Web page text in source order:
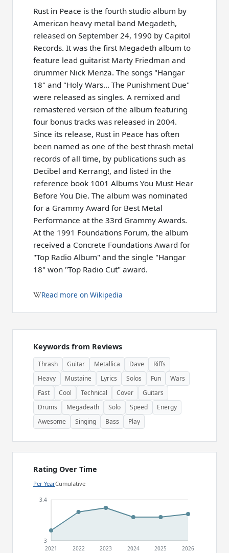
Rust in Peace is the fourth studio album by
American heavy metal band Megadeth,
released on September 24, 1990 by Capitol
Records. It was the first Megadeth album to
feature lead guitarist Marty Friedman and
drummer Nick Menza. The songs "Hangar
18" and "Holy Wars... The Punishment Due"
were released as singles. A remixed and
remastered version of the album featuring
four bonus tracks was released in 2004.
Since its release, Rust in Peace has often
been named as one of the best thrash metal
records of all time, by publications such as
Decibel and Kerrang!, and listed in the
reference book 1001 Albums You Must Hear
Before You Die. The album was nominated
for a Grammy Award for Best Metal
Performance at the 33rd Grammy Awards.
At the 1991 Foundations Forum, the album
received a Concrete Foundations Award for
"Top Radio Album" and the single "Hangar
18" won "Top Radio Cut" award.
Read more on Wikipedia
Keywords from Reviews
Thrash Guitar Metallica Dave
Riffs
Heavy
Mustaine Lyrics Solos Fun
Wars
Fast
Cool Technical Cover
Guitars
Drums
Megadeath Solo Speed
Energy
Awesome
Singing Bass Play
Rating Over Time
Per YearCumulative
3
3.4
2021 2022 2023 2024 2025 2026